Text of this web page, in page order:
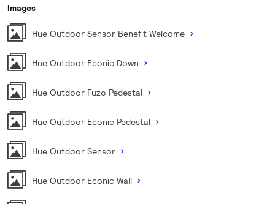
Images
Hue Outdoor Sensor Benefit Welcome
Hue Outdoor Econic Down
Hue Outdoor Fuzo Pedestal
Hue Outdoor Econic Pedestal
Hue Outdoor Sensor
Hue Outdoor Econic Wall